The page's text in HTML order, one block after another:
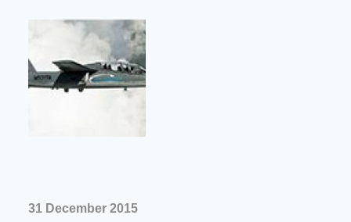
UL Certification
Materials Documentation
White Papers
31 December 2015